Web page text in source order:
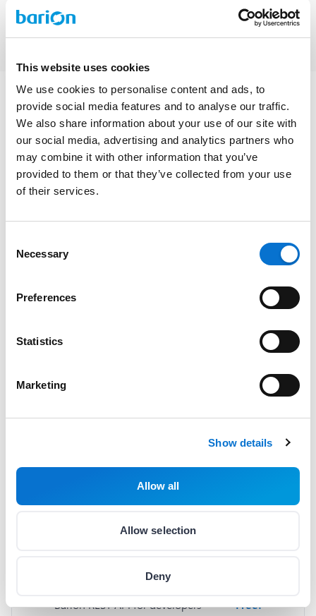
This website uses cookies
We use cookies to personalise content and ads, to
provide social media features and to analyse our traffic.
We also share information about your use of our site with
our social media, advertising and analytics partners who
may combine it with other information that you’ve
provided to them or that they’ve collected from your use
of their services.
Selection
Necessary
Preferences
Statistics
Marketing
Show details
Allow all
Allow selection
Deny
Additional services
Free!
Barion web and mobile app
Barion REST API for developers Free!